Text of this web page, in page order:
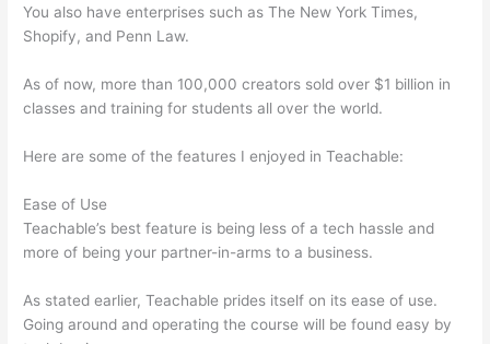
You also have enterprises such as The New York Times,
Shopify, and Penn Law.
As of now, more than 100,000 creators sold over $1 billion in
classes and training for students all over the world.
Here are some of the features I enjoyed in Teachable:
Ease of Use
Teachable’s best feature is being less of a tech hassle and
more of being your partner-in-arms to a business.
As stated earlier, Teachable prides itself on its ease of use.
Going around and operating the course will be found easy by